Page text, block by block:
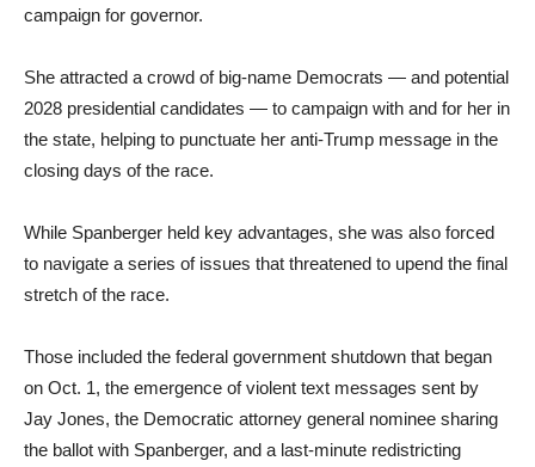
campaign for governor.
She attracted a crowd of big-name Democrats — and potential
2028 presidential candidates — to campaign with and for her in
the state, helping to punctuate her anti-Trump message in the
closing days of the race.
While Spanberger held key advantages, she was also forced
to navigate a series of issues that threatened to upend the final
stretch of the race.
Those included the federal government shutdown that began
on Oct. 1, the emergence of violent text messages sent by
Jay Jones, the Democratic attorney general nominee sharing
the ballot with Spanberger, and a last-minute redistricting